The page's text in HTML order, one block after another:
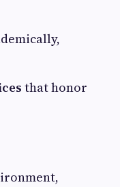
that honor